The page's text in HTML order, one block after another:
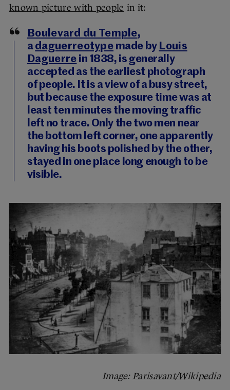
known picture with people in it:
Boulevard du Temple,
adaguerreotype made by Louis
Daguerre in 1838, is generally
accepted as the earliest photograph
of people. It is a view of a busy street,
but because the exposure time was at
least ten minutes the moving traffic
left no trace. Only the two men near
the bottom left corner, one apparently
having his boots polished by the other,
stayed in one place long enough to be
visible.
Image: Parisavant/Wikipedia